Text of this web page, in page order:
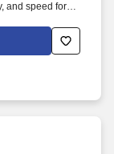
and speed for
including
and